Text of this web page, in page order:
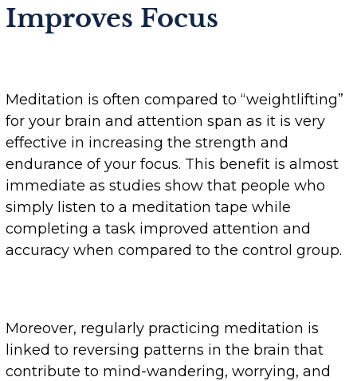
Improves Focus
Meditation is often compared to “weightlifting”
for your brain and attention span as it is very
effective in increasing the strength and
endurance of your focus. This benefit is almost
immediate as studies show that people who
simply listen to a meditation tape while
completing a task improved attention and
accuracy when compared to the control group.
Moreover, regularly practicing meditation is
linked to reversing patterns in the brain that
contribute to mind-wandering, worrying, and